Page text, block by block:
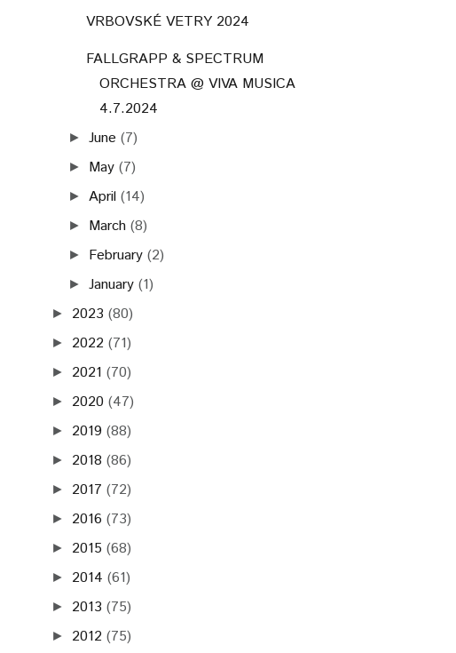
VRBOVSKÉ VETRY 2024
FALLGRAPP & SPECTRUM
ORCHESTRA @ VIVA MUSICA
4.7.2024
►June (7)
► May (7)
► April (14)
► March (8)
► February (2)
►January (1)
► 2023 (80)
► 2022 (71)
► 2021 (70)
► 2020 (47)
► 2019 (88)
► 2018 (86)
► 2017 (72)
► 2016 (73)
► 2015 (68)
► 2014 (61)
► 2013 (75)
► 2012 (75)